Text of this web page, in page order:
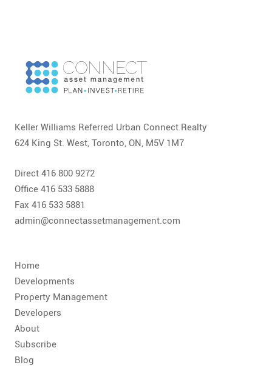
Keller Williams Referred Urban Connect Realty
624 King St. West, Toronto, ON, M5V 1M7
Direct 416 800 9272
Office 416 533 5888
Fax 416 533 5881
admin@connectassetmanagement.com
Home
Developments
Property Management
Developers
About
Subscribe
Blog